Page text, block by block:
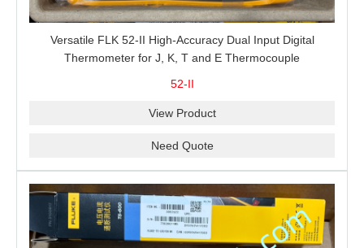
Versatile FLK 52-II High-Accuracy Dual Input Digital
Thermometer for J, K, T and E Thermocouple
52-II
View Product
Need Quote